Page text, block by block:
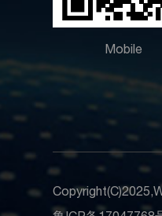
Mobile
Copyright(C)2025,